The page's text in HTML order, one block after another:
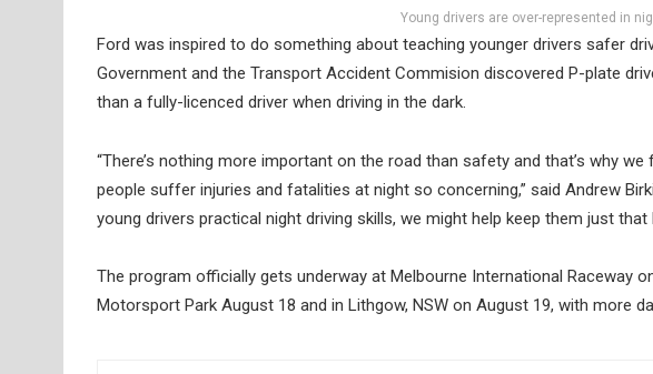
Young drivers are over-represented in
Ford was inspired to do something about teaching younger drivers safer
Government and the Transport Accident Commision discovered P-plate
than a fully-licenced driver when driving in the dark.
“There’s nothing more important on the road than safety and that’s why
people suffer injuries and fatalities at night so concerning,” said Andrew
young drivers practical night driving skills, we might help keep them just that
The program officially gets underway at Melbourne International Raceway
Motorsport Park August 18 and in Lithgow, NSW on August 19, with more